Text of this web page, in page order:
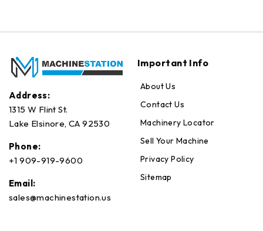
Address:
1315 W Flint St.
Lake Elsinore, CA 92530
Phone:
+1 909-919-9600
Email:
sales@machinestation.us
Important Info
About Us
Contact Us
Machinery Locator
Sell Your Machine
Privacy Policy
Sitemap